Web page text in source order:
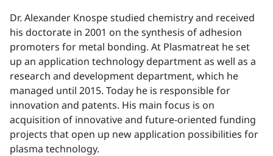
Dr. Alexander Knospe studied chemistry and received
his doctorate in 2001 on the synthesis of adhesion
promoters for metal bonding. At Plasmatreat he set
up an application technology department as well as a
research and development department, which he
managed until 2015. Today he is responsible for
innovation and patents. His main focus is on
acquisition of innovative and future-oriented funding
projects that open up new application possibilities for
plasma technology.